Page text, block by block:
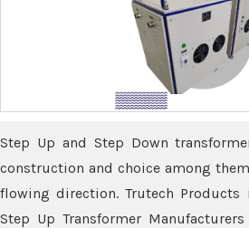
Step Up and Step Down
construction and choice among
flowing direction. Trutech Products
Step Up Transformer